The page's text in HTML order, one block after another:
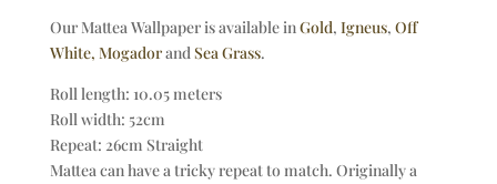
Our Mattea Wallpaper is available inGold, Igneus, Off
White, MogadorandSea Grass.
Roll length: 10.05 meters
Roll width: 52cm
Repeat: 26cm Straight
Mattea can have a tricky repeat to match. Originally a